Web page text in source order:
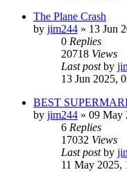
The Plane Crash
by jim244 » 13 Jun
0 Replies
20718 Views
Last postby
13 Jun 2025,
BEST
by jim244 » 09 May
6 Replies
17032 Views
Last postby
11 May 2025,